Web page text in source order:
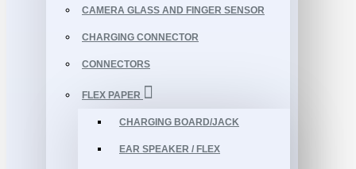
CAMERA GLASS AND FINGER SENSOR
CHARGING CONNECTOR
CONNECTORS
FLEX PAPER
CHARGING BOARD/JACK
EAR SPEAKER / FLEX